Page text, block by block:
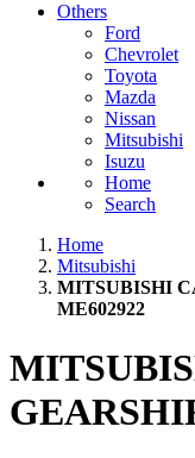
Others
Ford
Chevrolet
Toyota
Mazda
Nissan
Mitsubishi
Isuzu
Home
Search
Home
Mitsubishi
MITSUBISHI
ME602922